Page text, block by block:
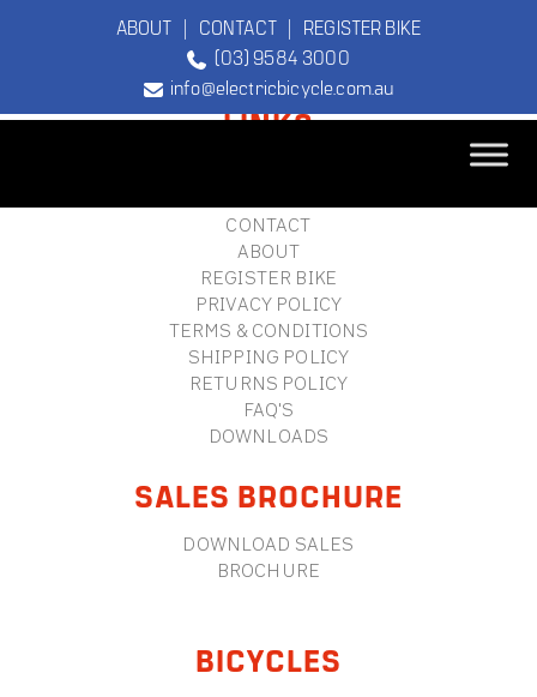
ABOUT | CONTACT| REGISTER BIKE
(03) 9584 3000
info@electricbicycle.com.au
TEBCO
FOOTERLINKS
CONTACT
ABOUT
REGISTER BIKE
PRIVACY POLICY
TERMS & CONDITIONS
SHIPPING POLICY
RETURNS POLICY
FAQ'S
DOWNLOADS
SALES BROCHURE
DOWNLOAD SALES
BROCHURE
BICYCLES